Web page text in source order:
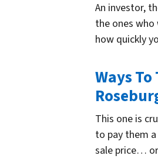
An investor,
the ones who
how quickly
Ways
This one is
to pay them
sale price… or